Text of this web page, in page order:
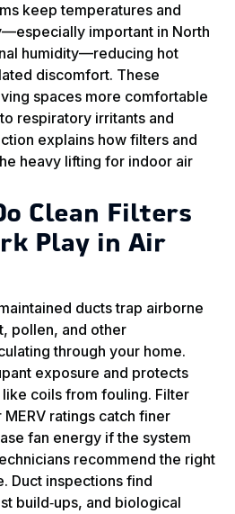
keep temperatures and
important in North
humidity—reducing hot
discomfort. These
spaces more comfortable
respiratory irritants and
explains how filters and
heavy lifting for indoor air
Clean Filters
Play in Air
ducts trap airborne
pollen, and other
through your home.
exposure and protects
coils from fouling. Filter
ratings catch finer
fan energy if the system
recommend the right
Duct inspections find
build‑ups, and biological